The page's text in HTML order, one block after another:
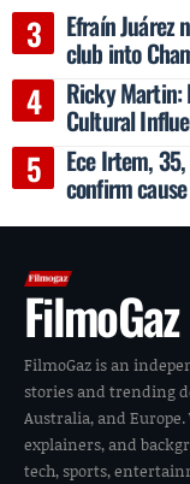
Efraín Juárez
club into
Ricky Martin:
Cultural
Ece Irtem,
confirm cause
FilmoGaz
FilmoGaz is an
stories and trending
Australia, and
explainers, and
tech, sports,